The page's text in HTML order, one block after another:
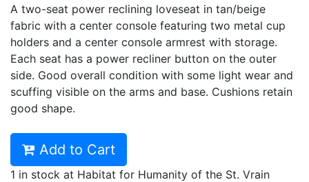
A two-seat power reclining loveseat in tan/beige
fabric with a center console featuring two metal cup
holders and a center console armrest with storage.
Each seat has a power recliner button on the outer
side. Good overall condition with some light wear and
scuffing visible on the arms and base. Cushions retain
good shape.
Add to Cart
1 in stock at Habitat for Humanity of the St. Vrain